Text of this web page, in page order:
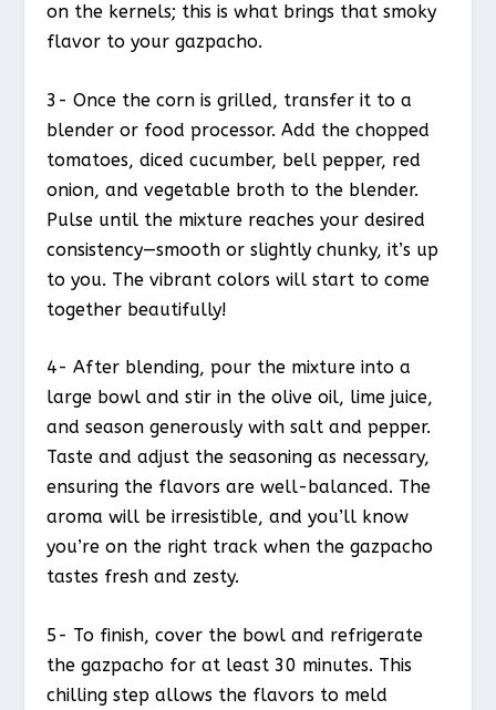
on the kernels; this is what brings that smoky
flavor to your gazpacho.
3- Once the corn is grilled, transfer it to a
blender or food processor. Add the chopped
tomatoes, diced cucumber, bell pepper, red
onion, and vegetable broth to the blender.
Pulse until the mixture reaches your desired
consistency—smooth or slightly chunky, it’s up
to you. The vibrant colors will start to come
together beautifully!
4- After blending, pour the mixture into a
large bowl and stir in the olive oil, lime juice,
and season generously with salt and pepper.
Taste and adjust the seasoning as necessary,
ensuring the flavors are well-balanced. The
aroma will be irresistible, and you’ll know
you’re on the right track when the gazpacho
tastes fresh and zesty.
5- To finish, cover the bowl and refrigerate
the gazpacho for at least 30 minutes. This
chilling step allows the flavors to meld